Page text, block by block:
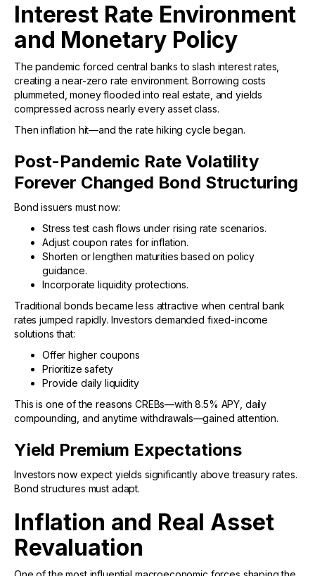
Interest Rate Environment
and Monetary Policy
The pandemic forced central banks to slash interest rates,
creating a near-zero rate environment. Borrowing costs
plummeted, money flooded into real estate, and yields
compressed across nearly every asset class.
Then inflation hit—and the rate hiking cycle began.
Post-Pandemic Rate Volatility
Forever Changed Bond Structuring
Bond issuers must now:
Stress test cash flows under rising rate scenarios.
Adjust coupon rates for inflation.
Shorten or lengthen maturities based on policy
guidance.
Incorporate liquidity protections.
Traditional bonds became less attractive when central bank
rates jumped rapidly. Investors demanded fixed-income
solutions that:
Offer higher coupons
Prioritize safety
Provide daily liquidity
This is one of the reasons CREBs—with 8.5% APY, daily
compounding, and anytime withdrawals—gained attention.
Yield Premium Expectations
Investors now expect yields significantly above treasury rates.
Bond structures must adapt.
Inflation and Real Asset
Revaluation